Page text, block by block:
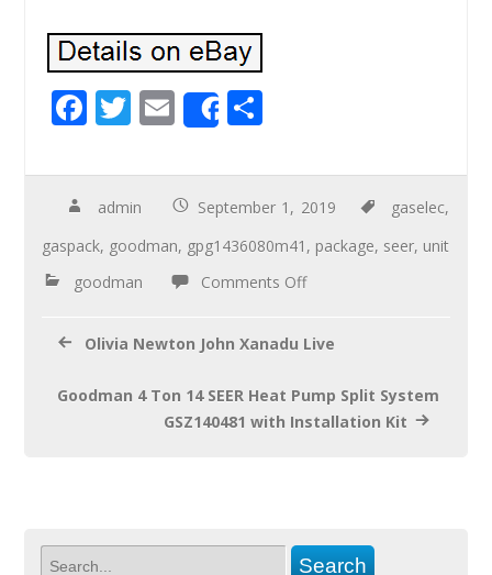
F
e
b
o
o
T
tt
er
E
m
ail
Share
ar
e
admin September 1, 2019 gaselec,
gaspack, goodman, gpg1436080m41 , package, seer, unit
goodman
Comments Off
Olivia Newton John Xanadu Live
Goodman 4 Ton 14 SEER Heat Pump Split System
GSZ140481 with Installation Kit